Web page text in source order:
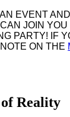
EVENT
JOIN YOU
PARTY! IF
ON THE
Reality